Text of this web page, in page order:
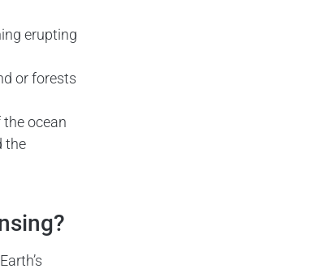
erupting
or forests
ocean
the